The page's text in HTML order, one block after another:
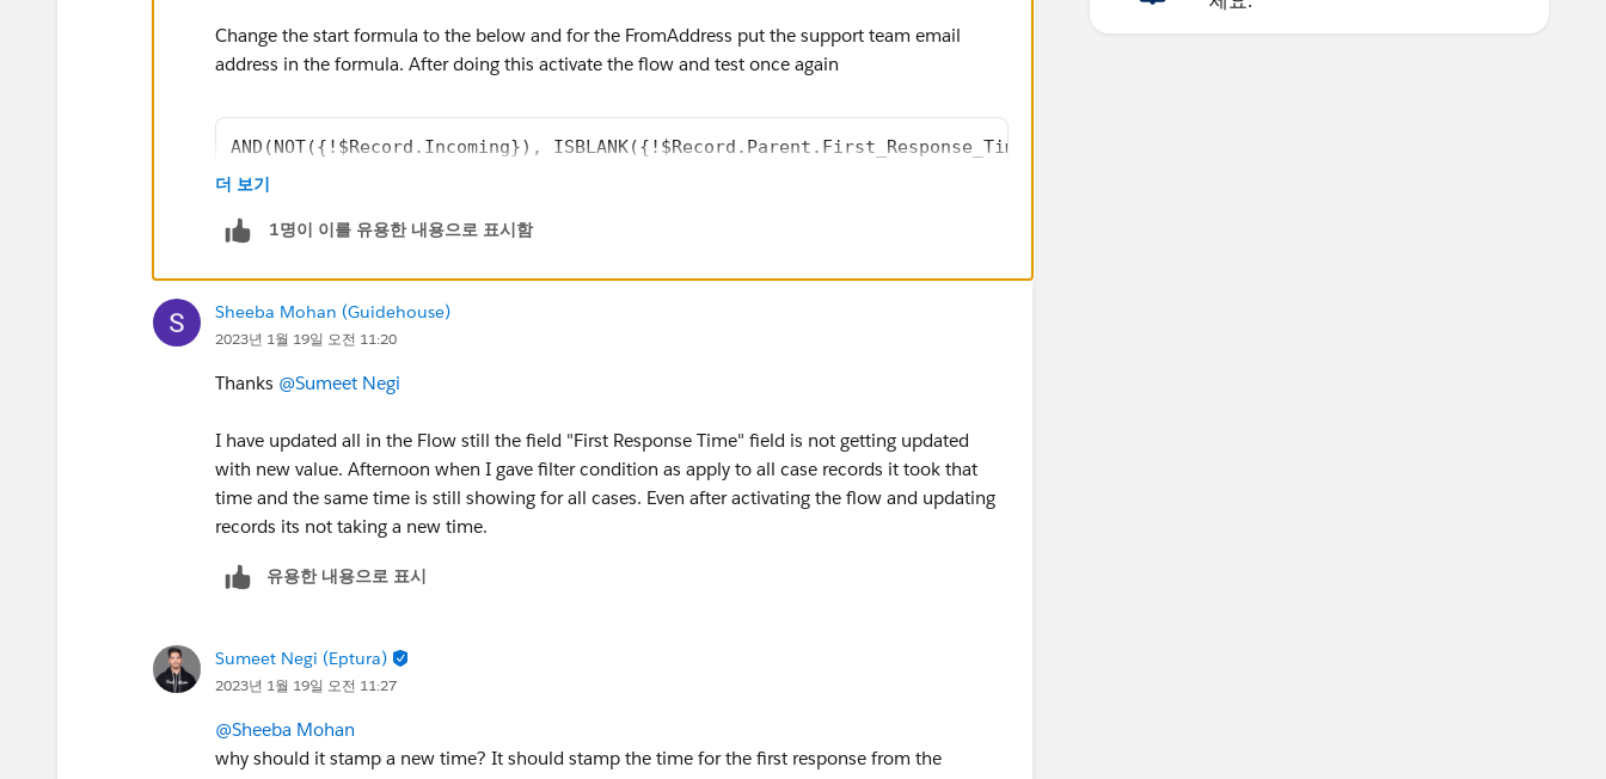
Change the start formula to the below and for the FromAddress put the support team email
address in the formula. After doing this activate the flow and test once again
AND(NOT({!$Record.Incoming}), ISBLANK({!$Record.Parent.First_Response_Time__c}),
더 보기
1명이 이를 유용한 내용으로 표시함
Sheeba Mohan (Guidehouse)
2023년 1월 19일 오전 11:20
Thanks @Sumeet Negi
I have updated all in the Flow still the field "First Response Time" field is not getting updated
with new value. Afternoon when I gave filter condition as apply to all case records it took that
time and the same time is still showing for all cases. Even after activating the flow and updating
records its not taking a new time.
유용한 내용으로 표시
Sumeet Negi (Eptura)
2023년 1월 19일 오전 11:27
@Sheeba Mohan
why should it stamp a new time? It should stamp the time for the first response from the